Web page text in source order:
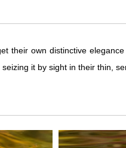
their own distinctive
it by sight in their thin,